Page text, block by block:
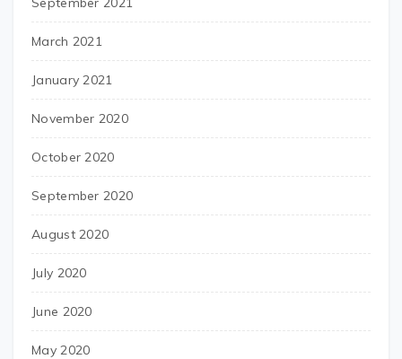
March 2021
January 2021
November 2020
October 2020
September 2020
August 2020
July 2020
June 2020
May 2020